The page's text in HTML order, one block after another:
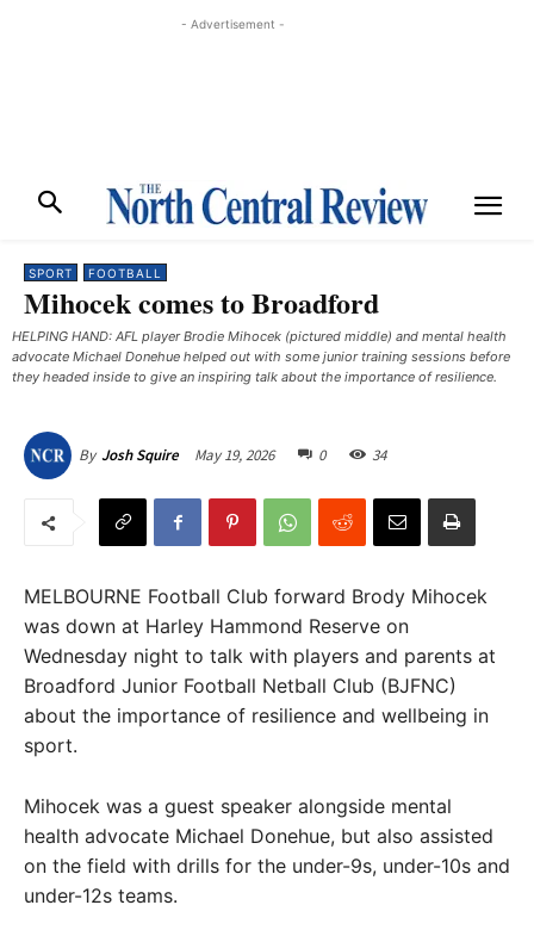
- Advertisement -
SPORT FOOTBALL
Mihocek comes to Broadford
HELPING HAND: AFL player Brodie Mihocek (pictured middle) and mental health
advocate Michael Donehue helped out with some junior training sessions before
they headed inside to give an inspiring talk about the importance of resilience.
By Josh Squire May 19, 2026 0 34
MELBOURNE Football Club forward Brody Mihocek
was down at Harley Hammond Reserve on
Wednesday night to talk with players and parents at
Broadford Junior Football Netball Club (BJFNC)
about the importance of resilience and wellbeing in
sport.
Mihocek was a guest speaker alongside mental
health advocate Michael Donehue, but also assisted
on the field with drills for the under-9s, under-10s and
under-12s teams.